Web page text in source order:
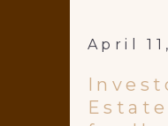
April